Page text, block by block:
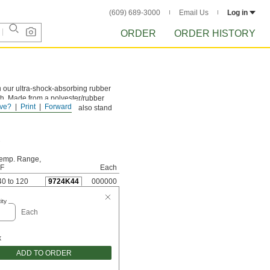
(609) 689-3000 Email Us Log in
ORDER ORDER HISTORY
Forward
Print
our ultra-shock-absorbing rubber
Made from a polyester/rubber
million cycles. They also stand
Range,
Each
to 120 9724K44 000000
Each
ADD TO ORDER